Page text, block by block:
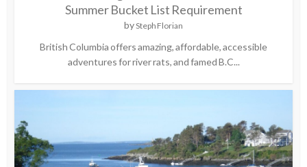
Summer Bucket List Requirement
bySteph Florian
British Columbia offers amazing, affordable, accessible
adventures for river rats, and famed B.C...